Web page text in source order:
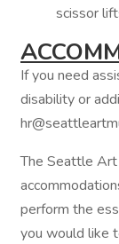
scissor
If you need
disability or
The Seattle
perform the
you would like